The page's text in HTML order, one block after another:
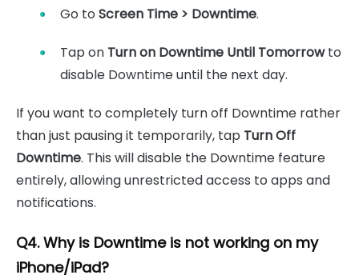
Go to Screen Time > Downtime.
Tap on Turn on Downtime Until Tomorrowto
disable Downtime until the next day.
If you want to completely turn off Downtime rather
than just pausing it temporarily, tap Turn Off
Downtime. This will disable the Downtime feature
entirely, allowing unrestricted access to apps and
notifications.
Q4. Why is Downtime is not working on my
iPhone/iPad?